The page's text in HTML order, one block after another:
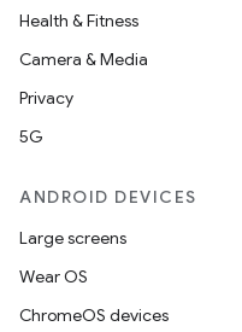
Health & Fitness
Camera & Media
Privacy
5G
ANDROID DEVICES
Large screens
Wear OS
ChromeOS devices